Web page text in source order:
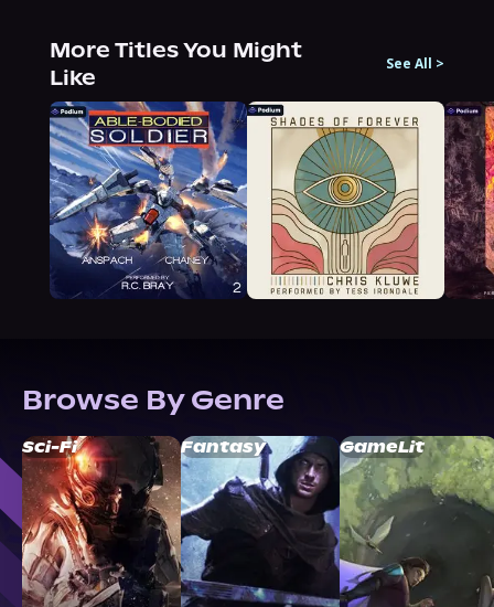
More Titles You Might
Like
See All >
Browse By Genre
Sci-Fi Fantasy GameLit